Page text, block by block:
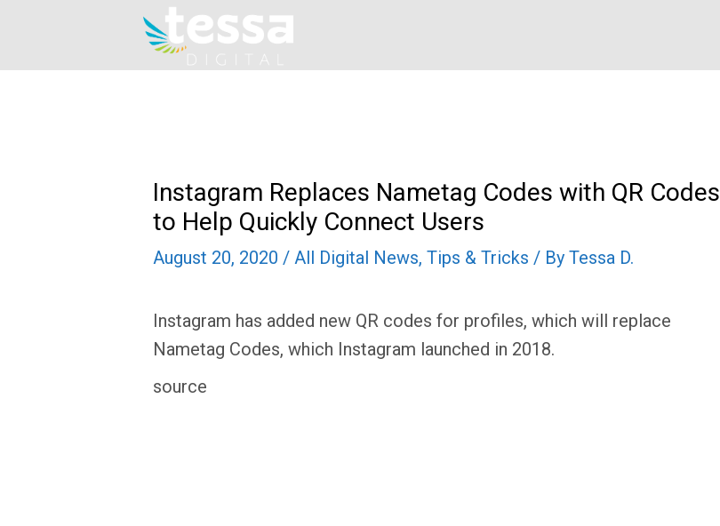
content
Instagram Replaces Nametag Codes with QR Codes
to Help Quickly Connect Users
August 20, 2020 / All Digital News, Tips & Tricks / By Tessa D.
Instagram has added new QR codes for profiles, which will replace
Nametag Codes, which Instagram launched in 2018.
source